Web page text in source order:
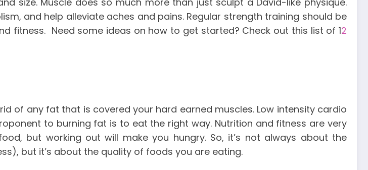
and help alleviate aches and pains. Regular strength training should be
fitness. Need some ideas on how to get started? Check out this list of 12
of any fat that is covered your hard earned muscles. Low intensity cardio
to burning fat is to eat the right way. Nutrition and fitness are very
but working out will make you hungry. So, it’s not always about the
but it’s about the quality of foods you are eating.